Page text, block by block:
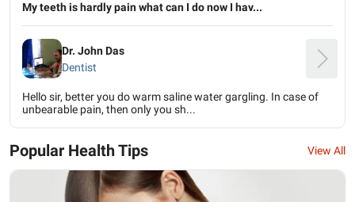
My teeth is hardly pain what can I do now I hav...
Dr. John Das
Dentist
Hello sir, better you do warm saline water gargling. In case of
unbearable pain, then only you sh...
Popular Health Tips View All